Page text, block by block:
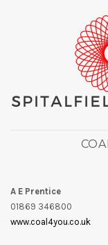
A E Prentice
01869 346800
www.coal4you.co.uk